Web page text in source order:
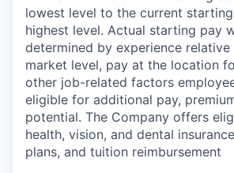
lowest level to the current
highest level. Actual starting pay
determined by experience
market level, pay at the location
other job-related factors
eligible for additional pay,
potential. The Company offers
health, vision, and dental
plans, and tuition reimbursement